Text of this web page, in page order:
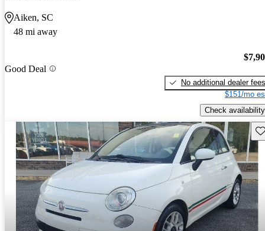
Aiken, SC
48 mi away
Good Deal
No additional dealer fees
$151/mo
Check availability